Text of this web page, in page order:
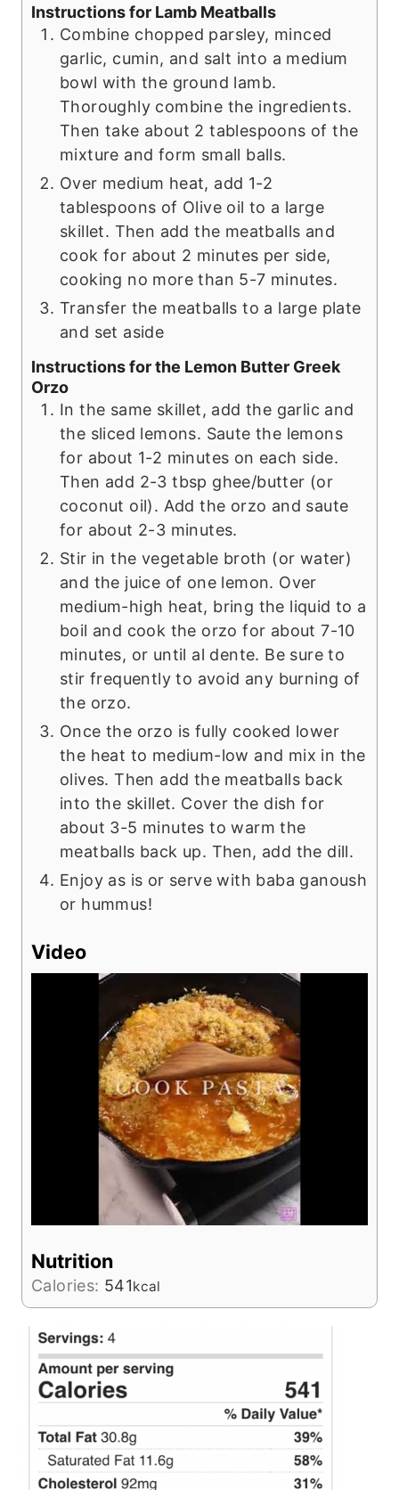
Instructions for Lamb Meatballs
Combine chopped parsley, minced
garlic, cumin, and salt into a medium
bowl with the ground lamb.
Thoroughly combine the ingredients.
Then take about 2 tablespoons of the
mixture and form small balls.
Over medium heat, add 1-2
tablespoons of Olive oil to a large
skillet. Then add the meatballs and
cook for about 2 minutes per side,
cooking no more than 5-7 minutes.
Transfer the meatballs to a large plate
and set aside
Instructions for the Lemon Butter Greek
Orzo
In the same skillet, add the garlic and
the sliced lemons. Saute the lemons
for about 1-2 minutes on each side.
Then add 2-3 tbsp ghee/butter (or
coconut oil). Add the orzo and saute
for about 2-3 minutes.
Stir in the vegetable broth (or water)
and the juice of one lemon. Over
medium-high heat, bring the liquid to a
boil and cook the orzo for about 7-10
minutes, or until al dente. Be sure to
stir frequently to avoid any burning of
the orzo.
Once the orzo is fully cooked lower
the heat to medium-low and mix in the
olives. Then add the meatballs back
into the skillet. Cover the dish for
about 3-5 minutes to warm the
meatballs back up. Then, add the dill.
Enjoy as is or serve with baba ganoush
or hummus!
Video
Nutrition
Calories: 541kcal